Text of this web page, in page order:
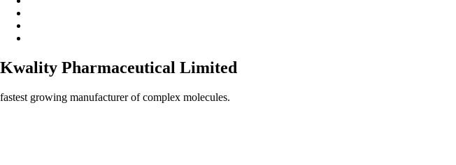
Kwality Pharmaceutical Limited
fastest growing manufacturer of complex molecules.